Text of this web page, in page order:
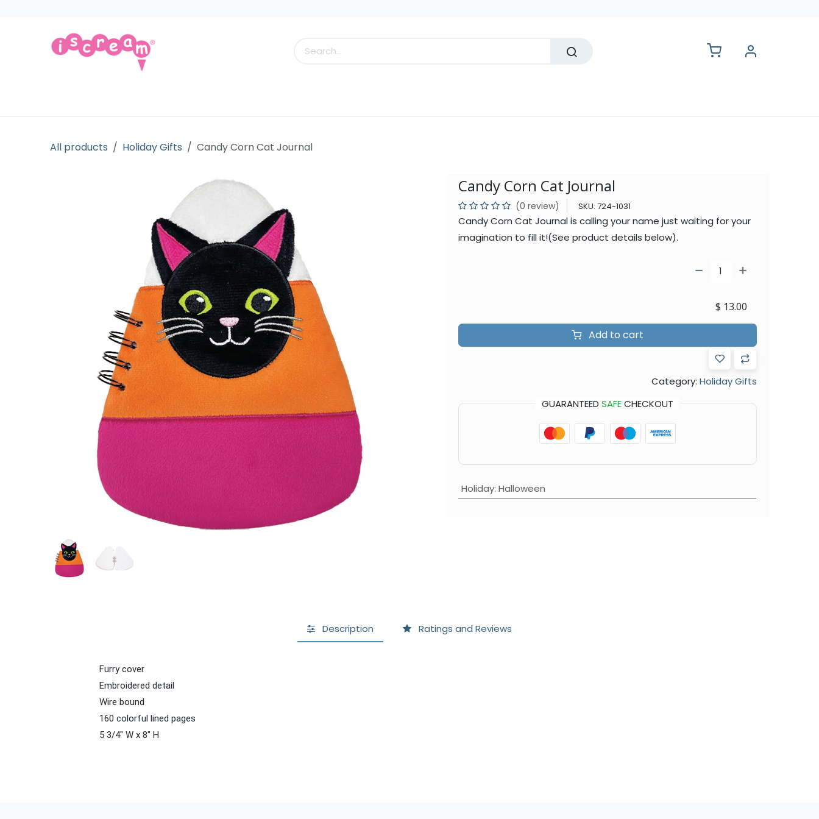
All products Holiday Gifts Candy Corn Cat Journal
Candy Corn Cat Journal
(0 review) SKU: 724-1031
Candy Corn Cat Journal is calling your name just waiting for your
imagination to fill it!(See product details below).
Add to cart
$ 13.00
Category: Holiday Gifts
GUARANTEED SAFECHECKOUT
Holiday: Halloween
Description Ratings and Reviews
Furry cover
Embroidered detail
Wire bound
160 colorful lined pages
5 3/4" W x 8" H